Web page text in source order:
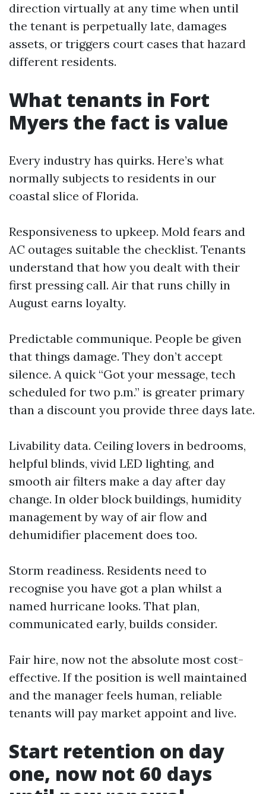
direction virtually at any time when until
the tenant is perpetually late, damages
assets, or triggers court cases that hazard
different residents.
What tenants in Fort
Myers the fact is value
Every industry has quirks. Here’s what
normally subjects to residents in our
coastal slice of Florida.
Responsiveness to upkeep. Mold fears and
AC outages suitable the checklist. Tenants
understand that how you dealt with their
first pressing call. Air that runs chilly in
August earns loyalty.
Predictable communique. People be given
that things damage. They don’t accept
silence. A quick “Got your message, tech
scheduled for two p.m.” is greater primary
than a discount you provide three days late.
Livability data. Ceiling lovers in bedrooms,
helpful blinds, vivid LED lighting, and
smooth air filters make a day after day
change. In older block buildings, humidity
management by way of air flow and
dehumidifier placement does too.
Storm readiness. Residents need to
recognise you have got a plan whilst a
named hurricane looks. That plan,
communicated early, builds consider.
Fair hire, now not the absolute most cost-
effective. If the position is well maintained
and the manager feels human, reliable
tenants will pay market appoint and live.
Start retention on day
one, now not 60 days